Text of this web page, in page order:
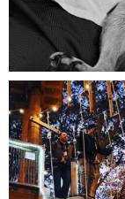
mdefined